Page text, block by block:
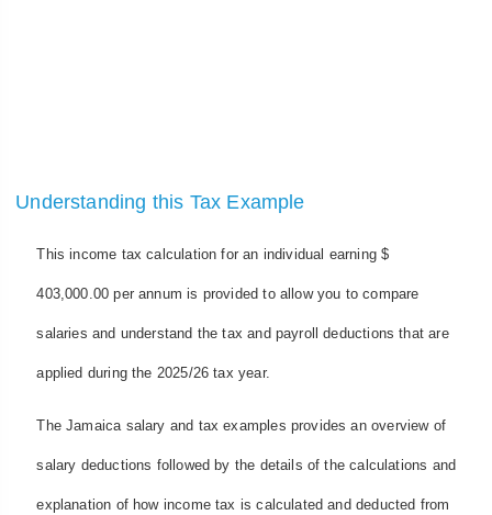
Understanding this Tax Example
This income tax calculation for an individual earning $
403,000.00 per annum is provided to allow you to compare
salaries and understand the tax and payroll deductions that are
applied during the 2025/26 tax year.
The Jamaica salary and tax examples provides an overview of
salary deductions followed by the details of the calculations and
explanation of how income tax is calculated and deducted from